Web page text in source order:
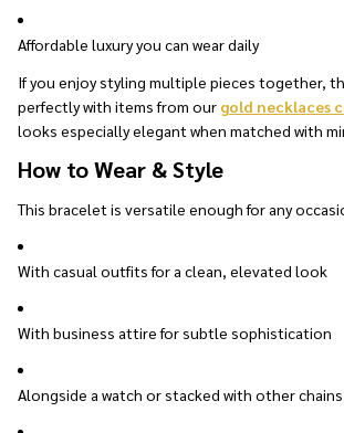
Affordable luxury you can wear daily
If you enjoy styling multiple pieces together,
perfectly with items from our gold necklaces
looks especially elegant when matched with
How to Wear & Style
This bracelet is versatile enough for any
With casual outfits for a clean, elevated look
With business attire for subtle sophistication
Alongside a watch or stacked with other chains